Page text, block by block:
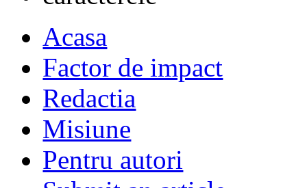
Acasa
Factor de impact
Redactia
Misiune
Pentru autori